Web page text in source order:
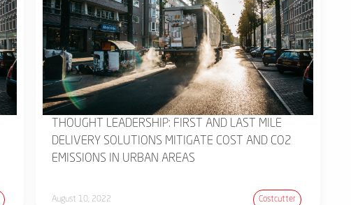
THOUGHT LEADERSHIP: FIRST AND LAST MILE
DELIVERY SOLUTIONS MITIGATE COST AND CO2
EMISSIONS IN URBAN AREAS
August 10, 2022 Costcutter